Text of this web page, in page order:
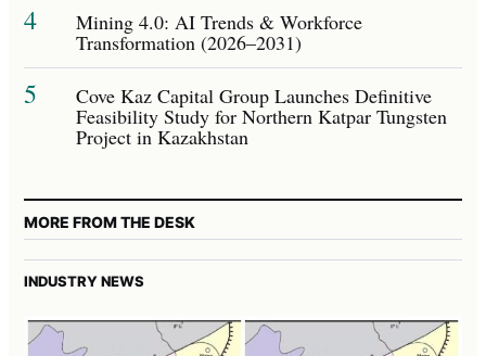
4 Mining 4.0: AI Trends & Workforce
Transformation (2026–2031)
5 Cove Kaz Capital Group Launches Definitive
Feasibility Study for Northern Katpar Tungsten
Project in Kazakhstan
MORE FROM THE DESK
INDUSTRY NEWS